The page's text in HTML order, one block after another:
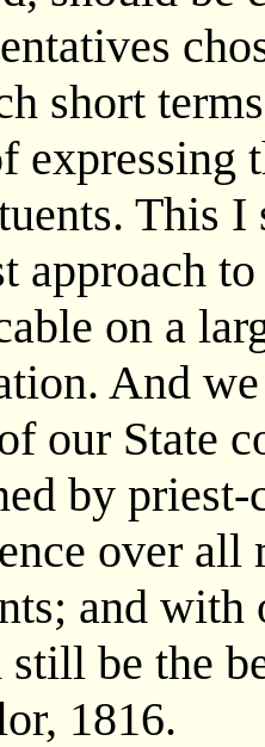
short
expressing
This I
approach
on a
And
our State
by
over all
and with
be the
1816.